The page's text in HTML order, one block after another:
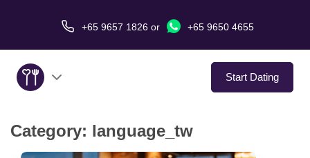
+65 9657 1826or +65 9650 4655
Start Dating
About Us
Category: language_tw